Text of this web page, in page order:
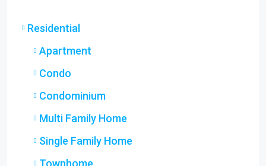
Residential
Apartment
Condo
Condominium
Multi Family Home
Single Family Home
Townhome